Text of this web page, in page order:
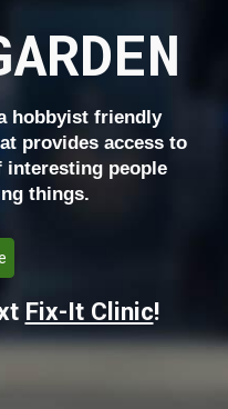
hobbyist friendly
provides access to
people
things.
Fix-It Clinic!